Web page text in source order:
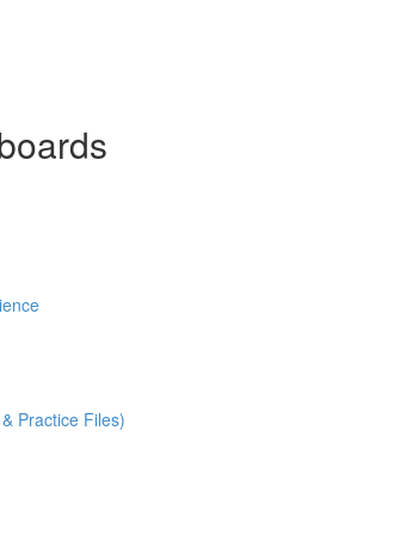
Practice Files)